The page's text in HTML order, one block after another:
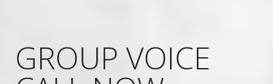
GROUP VOICE